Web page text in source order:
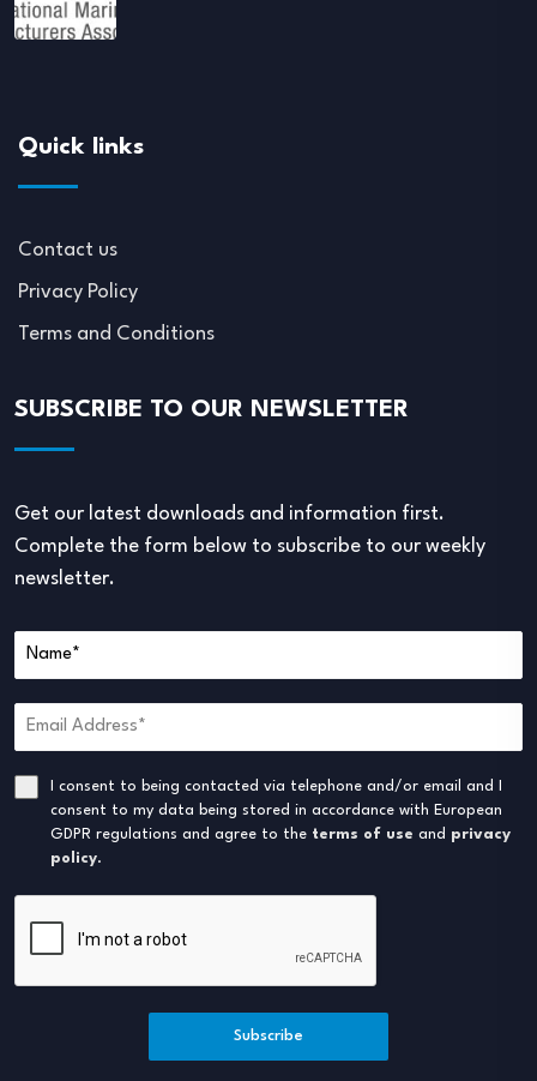
Quick links
Contact us
Privacy Policy
Terms and Conditions
SUBSCRIBE TO OUR NEWSLETTER
Get our latest downloads and information first.
Complete the form below to subscribe to our weekly
newsletter.
I consent to being contacted via telephone and/or email and I
consent to my data being stored in accordance with European
GDPR regulations and agree to the terms of use and privacy
policy.
Subscribe